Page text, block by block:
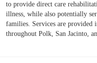
to provide direct care
illness, while also potentially
families. Services are provided
throughout Polk, San Jacinto,